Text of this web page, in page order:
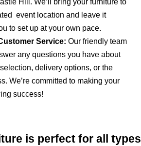
event location and leave it
to set up at your own pace.
Service: Our friendly team
any questions you have about
delivery options, or the
We’re committed to making your
success!
is perfect for all types